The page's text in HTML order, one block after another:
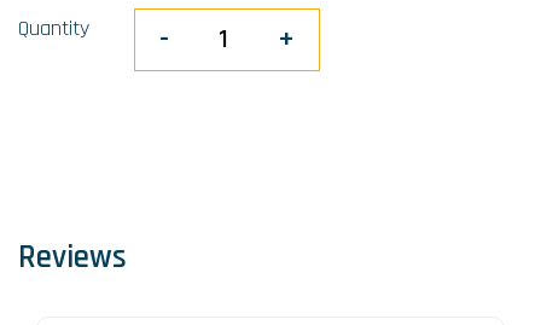
Quantity - +
Reviews